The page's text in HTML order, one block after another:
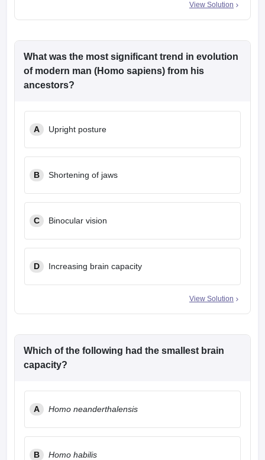
View Solution
What was the most significant trend in evolution
of modern man (Homo sapiens) from his
ancestors?
A Upright posture
B Shortening of jaws
C Binocular vision
D Increasing brain capacity
View Solution
Which of the following had the smallest brain
capacity?
A Homo neanderthalensis
B Homo habilis